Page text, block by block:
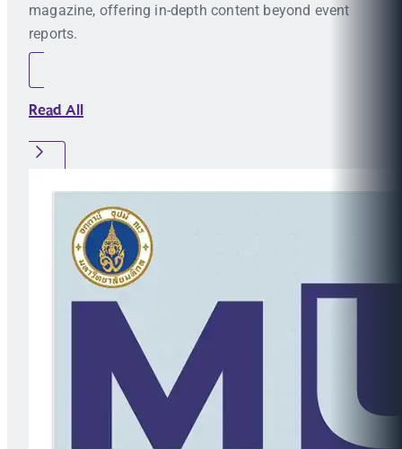
magazine, offering in-depth content beyond event
reports.
Read All